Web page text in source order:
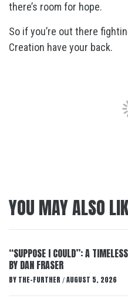
there’s room for hope.
So if you’re out there
Creation have your back.
YOU MAY ALSO
“SUPPOSE I COULD”: A
BY DAN FRASER
BY THE-FURTHER / AUGUST 5, 2026